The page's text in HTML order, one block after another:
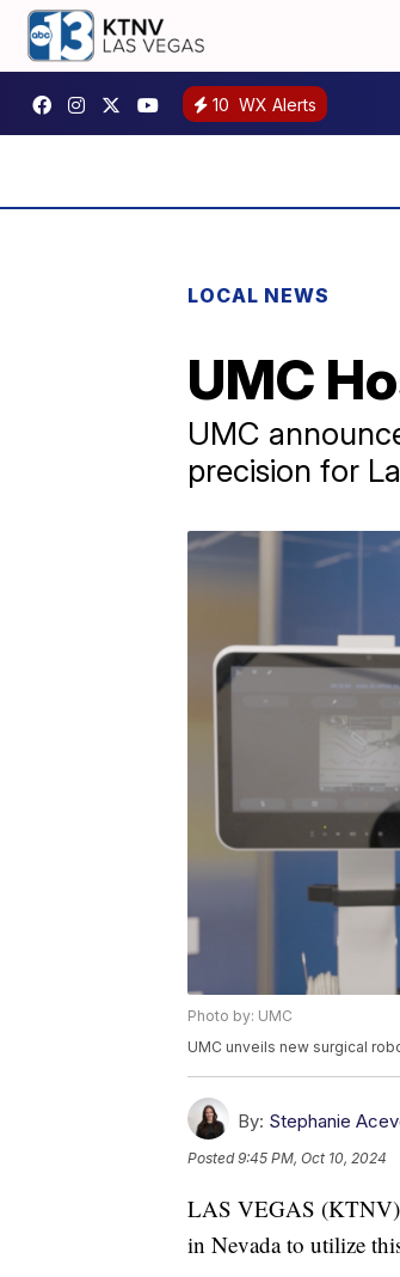
10 WX Alerts
LOCAL NEWS
UMC
UMC
precision for
Photo by: UMC
UMC unveils new surgical
By: Stephanie
Posted9:45 PM, Oct 10, 2024
LAS VEGAS (KTNV)
in Nevada to utilize